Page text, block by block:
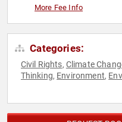
More Fee Info
Categories:
Civil Rights, Climate
Thinking, Environment,